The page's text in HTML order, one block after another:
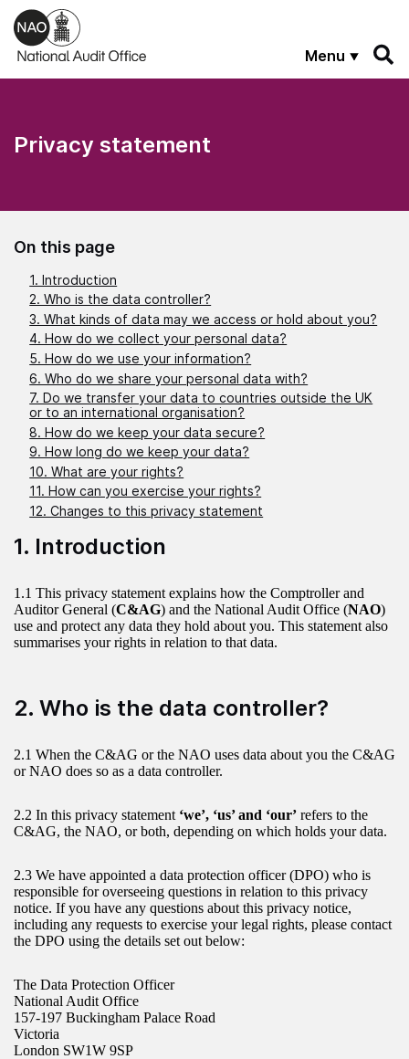
Skip to main content
Menu
Privacy statement
On this page
1. Introduction
2. Who is the data controller?
3. What kinds of data may we access or hold about you?
4. How do we collect your personal data?
5. How do we use your information?
6. Who do we share your personal data with?
7. Do we transfer your data to countries outside the UK
or to an international organisation?
8. How do we keep your data secure?
9. How long do we keep your data?
10. What are your rights?
11. How can you exercise your rights?
12. Changes to this privacy statement
1. Introduction
1.1 This privacy statement explains how the Comptroller and
Auditor General (C&AG) and the National Audit Office (NAO)
use and protect any data they hold about you. This statement also
summarises your rights in relation to that data.
2. Who is the data controller?
2.1 When the C&AG or the NAO uses data about you the C&AG
or NAO does so as a data controller.
2.2 In this privacy statement ‘we’, ‘us’ and ‘our’ refers to the
C&AG, the NAO, or both, depending on which holds your data.
2.3 We have appointed a data protection officer (DPO) who is
responsible for overseeing questions in relation to this privacy
notice. If you have any questions about this privacy notice,
including any requests to exercise your legal rights, please contact
the DPO using the details set out below:
The Data Protection Officer
National Audit Office
157-197 Buckingham Palace Road
Victoria
London SW1W 9SP